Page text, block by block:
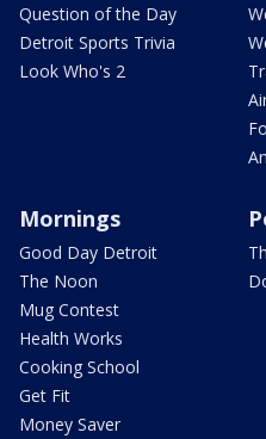
Question of the Day
Detroit Sports Trivia
Look Who's 2
Mornings
Good Day Detroit
The Noon
Mug Contest
Health Works
Cooking School
Get Fit
Money Saver